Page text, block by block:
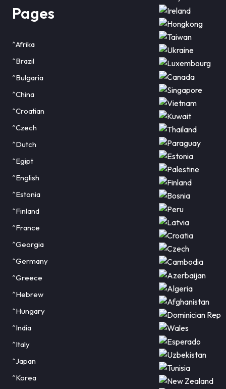
Pages
^Afrika
^Brazil
^Bulgaria
^China
^Croatian
^Czech
^Dutch
^Egipt
^English
^Estonia
^Finland
^France
^Georgia
^Germany
^Greece
^Hebrew
^Hungary
^India
^Italy
^Japan
^Korea